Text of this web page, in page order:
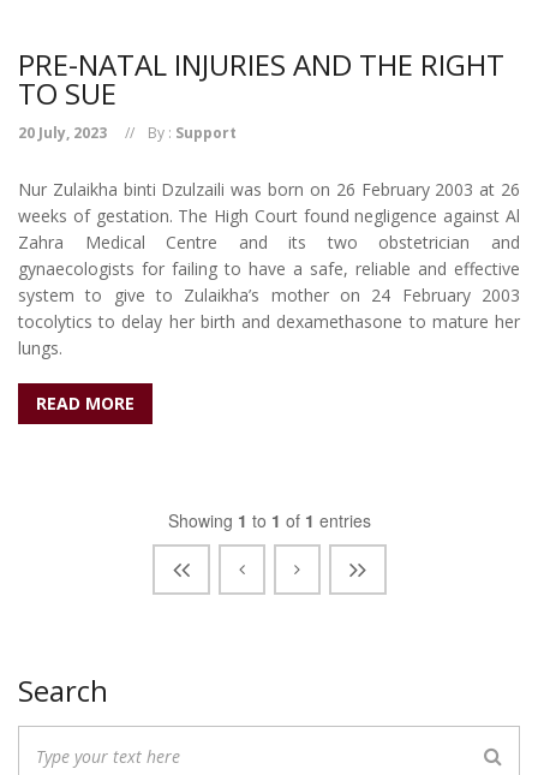
PRE-NATAL INJURIES AND THE RIGHT
TO SUE
20 July, 2023 By : Support
Nur Zulaikha binti Dzulzaili was born on 26 February 2003 at 26
weeks of gestation. The High Court found negligence against Al
Zahra Medical Centre and its two obstetrician and
gynaecologists for failing to have a safe, reliable and effective
system to give to Zulaikha’s mother on 24 February 2003
tocolytics to delay her birth and dexamethasone to mature her
lungs.
READ MORE
Showing 1 to 1 of 1 entries
Search